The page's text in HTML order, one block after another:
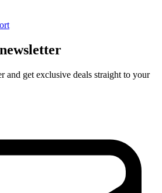
and get exclusive deals straight to your